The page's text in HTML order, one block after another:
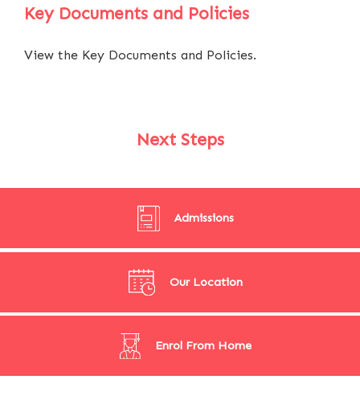
Key Documents and Policies
View the Key Documents and Policies.
Next Steps
Admissions
Our Location
Enrol From Home